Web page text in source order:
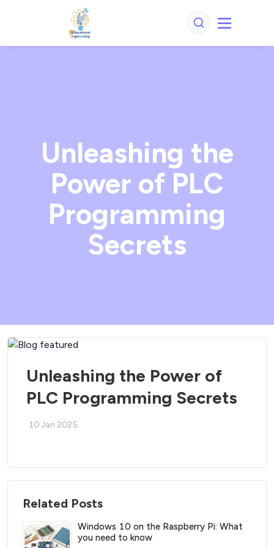
Unleashing the
Power of PLC
Programming
Secrets
Unleashing the Power of
PLC Programming Secrets
10 Jan 2025
Related Posts
Windows 10 on the Raspberry Pi: What
you need to know